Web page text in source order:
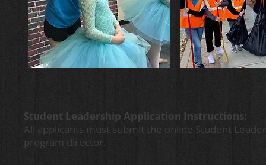
Student Leadership Application Instructions:
All applicants must submit the online Student
program director.